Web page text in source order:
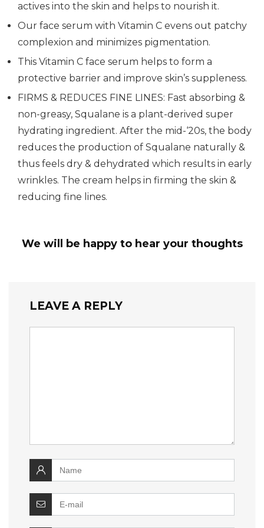
actives into the skin and helps to nourish it.
Our face serum with Vitamin C evens out patchy
complexion and minimizes pigmentation.
This Vitamin C face serum helps to form a
protective barrier and improve skin’s suppleness.
FIRMS & REDUCES FINE LINES: Fast absorbing &
non-greasy, Squalane is a plant-derived super
hydrating ingredient. After the mid-‘20s, the body
reduces the production of Squalane naturally &
thus feels dry & dehydrated which results in early
wrinkles. The cream helps in firming the skin &
reducing fine lines.
We will be happy to hear your thoughts
LEAVE A REPLY